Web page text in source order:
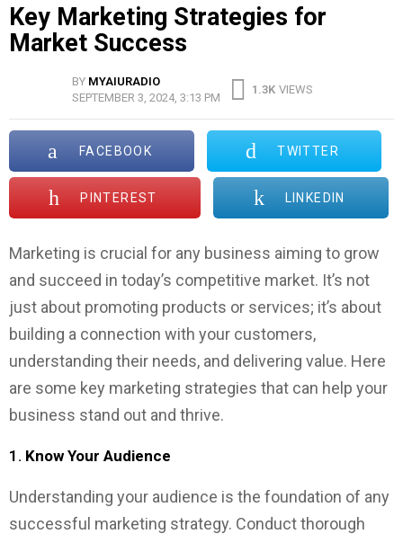
Key Marketing Strategies for
Market Success
BY MYAIURADIO
SEPTEMBER 3, 2024, 3:13 PM
1.3K VIEWS
FACEBOOK TWITTER
PINTEREST LINKEDIN
Marketing is crucial for any business aiming to grow
and succeed in today’s competitive market. It’s not
just about promoting products or services; it’s about
building a connection with your customers,
understanding their needs, and delivering value. Here
are some key marketing strategies that can help your
business stand out and thrive.
1. Know Your Audience
Understanding your audience is the foundation of any
successful marketing strategy. Conduct thorough